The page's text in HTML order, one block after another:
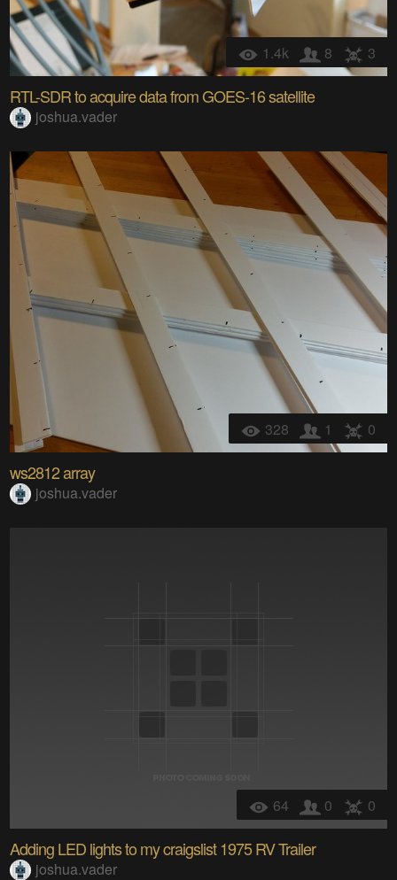
1.4k 8 3
RTL-SDR to acquire data from GOES-16 satellite
joshua.vader
328 1 0
ws2812 array
joshua.vader
64 0 0
Adding LED lights to my craigslist 1975 RV Trailer
joshua.vader